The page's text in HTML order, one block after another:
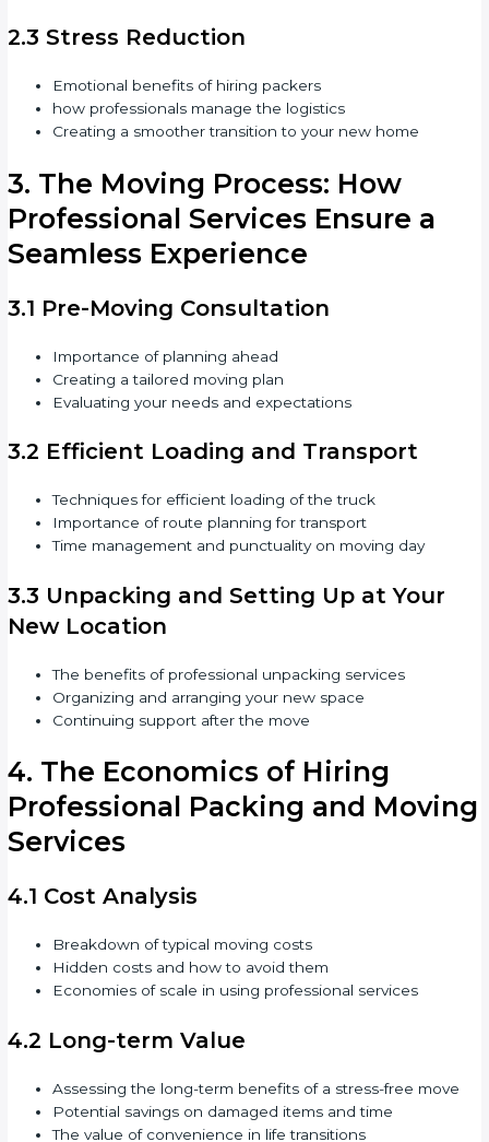
2.3 Stress Reduction
Emotional benefits of hiring packers
how professionals manage the logistics
Creating a smoother transition to your new home
3. The Moving Process: How
Professional Services Ensure a
Seamless Experience
3.1 Pre-Moving Consultation
Importance of planning ahead
Creating a tailored moving plan
Evaluating your needs and expectations
3.2 Efficient Loading and Transport
Techniques for efficient loading of the truck
Importance of route planning for transport
Time management and punctuality on moving day
3.3 Unpacking and Setting Up at Your
New Location
The benefits of professional unpacking services
Organizing and arranging your new space
Continuing support after the move
4. The Economics of Hiring
Professional Packing and Moving
Services
4.1 Cost Analysis
Breakdown of typical moving costs
Hidden costs and how to avoid them
Economies of scale in using professional services
4.2 Long-term Value
Assessing the long-term benefits of a stress-free move
Potential savings on damaged items and time
The value of convenience in life transitions